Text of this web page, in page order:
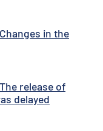
in the
release of
delayed